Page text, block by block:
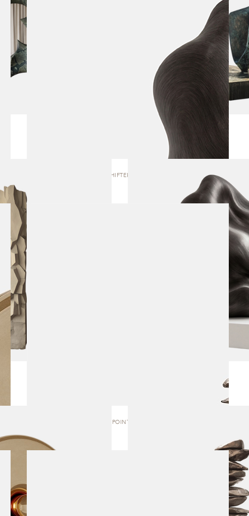
SHAPE SHIFTER | SCULPTURE
TIPPING POINT | SCULPTURE